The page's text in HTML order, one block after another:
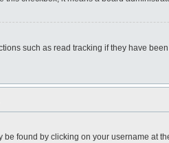
such as read tracking if they have
found by clicking on your username at